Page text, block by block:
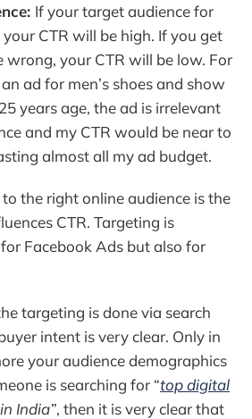
If your target audience for
CTR will be high. If you get
wrong, your CTR will be low. For
ad for men’s shoes and show
years age, the ad is irrelevant
and my CTR would be near to
almost all my ad budget.
the right online audience is the
CTR. Targeting is
Facebook Ads but also for
targeting is done via search
intent is very clear. Only in
your audience demographics
is searching for “top digital
in India”, then it is very clear that